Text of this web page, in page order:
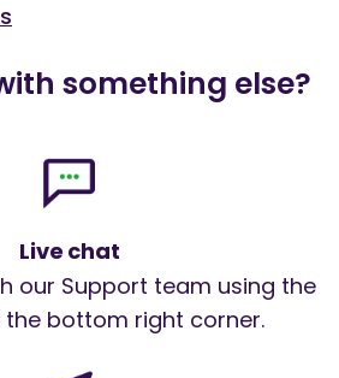
something else?
Live chat
our Support team using the
the bottom right corner.